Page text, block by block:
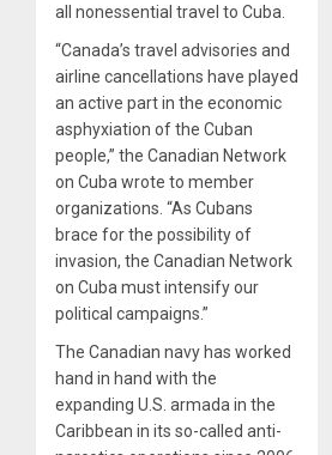
all nonessential travel to Cuba.
“Canada’s travel advisories and
airline cancellations have played
an active part in the economic
asphyxiation of the Cuban
people,” the Canadian Network
on Cuba wrote to member
organizations. “As Cubans
brace for the possibility of
invasion, the Canadian Network
on Cuba must intensify our
political campaigns.”
The Canadian navy has worked
hand in hand with the
expanding U.S. armada in the
Caribbean in its so-called anti-